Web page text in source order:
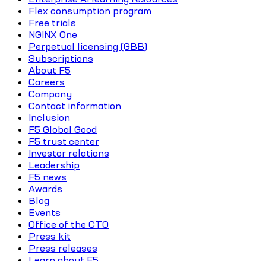
Flex consumption program
Free trials
NGINX One
Perpetual licensing (GBB)
Subscriptions
About F5
Careers
Company
Contact information
Inclusion
F5 Global Good
F5 trust center
Investor relations
Leadership
F5 news
Awards
Blog
Events
Office of the CTO
Press kit
Press releases